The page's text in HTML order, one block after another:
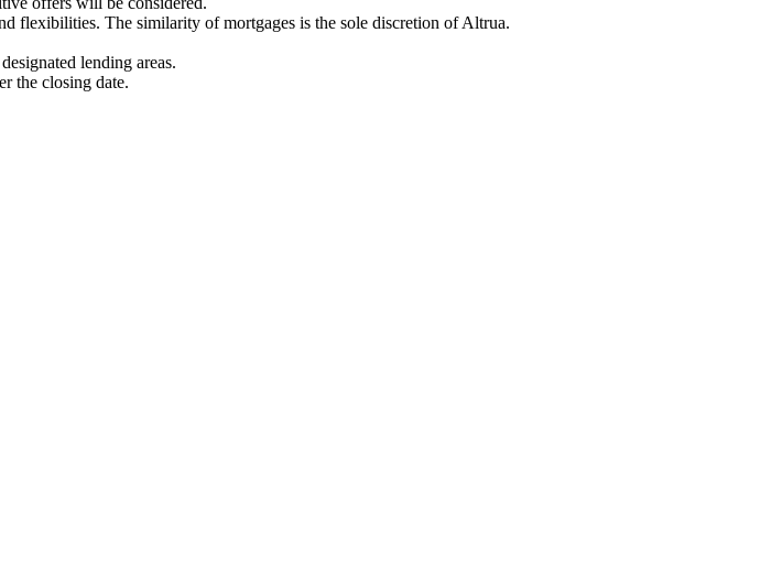
flexibilities. The similarity of mortgages is the sole discretion of Altrua.
lending areas.
the closing date.